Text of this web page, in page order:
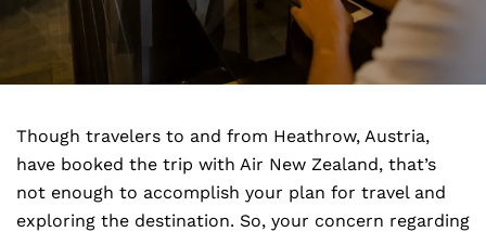
Though travelers to and from Heathrow, Austria,
have booked the trip with Air New Zealand, that’s
not enough to accomplish your plan for travel and
exploring the destination. So, your concern regarding